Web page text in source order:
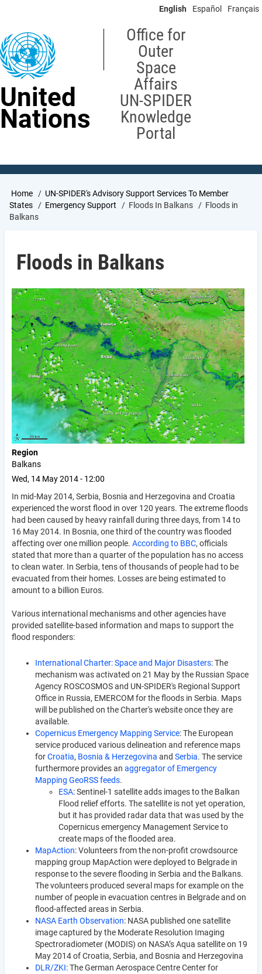
content
English Español Français
United
Nations
Office for
Outer
Space
Affairs
UN-SPIDER
Knowledge
Portal
Breadcrumb
Home
UN-SPIDER's Advisory Support Services To Member
States
Emergency Support Floods In Balkans
Floods in
Balkans
Floods in Balkans
Region
Balkans
Wed, 14 May 2014 - 12:00
In mid-May 2014, Serbia, Bosnia and Herzegovina and Croatia
experienced the worst flood in over 120 years. The extreme floods
had been caused by heavy rainfall during three days, from 14 to
16 May 2014. In Bosnia, one third of the country was flooded
affecting over one million people. According to BBC, officials
stated that more than a quarter of the population has no access
to clean water. In Serbia, tens of thousands of people had to be
evacuated from their homes. Losses are being estimated to
amount to a billion Euros.
Various international mechanisms and other agencies have
provided satellite-based information and maps to support the
flood responders:
International Charter: Space and Major Disasters: The
mechanism was activated on 21 May by the Russian Space
Agency ROSCOSMOS and UN-SPIDER's Regional Support
Office in Russia, EMERCOM for the floods in Serbia. Maps
will be published on the Charter's website once they are
available.
Copernicus Emergency Mapping Service: The European
service produced various delineation and reference maps
forCroatia, Bosnia & Herzegovina and Serbia. The service
furthermore provides an aggregator of Emergency
Mapping GeoRSS feeds.
ESA: Sentinel-1 satellite adds images to the Balkan
Flood relief efforts. The satellite is not yet operation,
but it has provided radar data that was used by the
Copernicus emergency Management Service to
create maps of the flooded area.
MapAction: Volunteers from the non-profit crowdsource
mapping group MapAction were deployed to Belgrade in
response to the severe flooding in Serbia and the Balkans.
The volunteers produced several maps for example on the
number of people in evacuation centres in Belgrade and on
flood-affected areas in Serbia.
NASA Earth Observation: NASA published one satellite
image captured by the Moderate Resolution Imaging
Spectroradiometer (MODIS) on NASA’s Aqua satellite on 19
May 2014 of Croatia, Serbia, and Bosnia and Herzegovina
DLR/ZKI: The German Aerospace Centre Center for